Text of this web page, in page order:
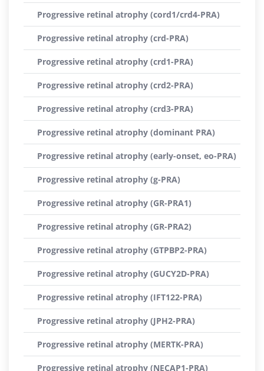
Progressive retinal atrophy (cord1/crd4-PRA)
Progressive retinal atrophy (crd-PRA)
Progressive retinal atrophy (crd1-PRA)
Progressive retinal atrophy (crd2-PRA)
Progressive retinal atrophy (crd3-PRA)
Progressive retinal atrophy (dominant PRA)
Progressive retinal atrophy (early-onset, eo-PRA)
Progressive retinal atrophy (g-PRA)
Progressive retinal atrophy (GR-PRA1)
Progressive retinal atrophy (GR-PRA2)
Progressive retinal atrophy (GTPBP2-PRA)
Progressive retinal atrophy (GUCY2D-PRA)
Progressive retinal atrophy (IFT122-PRA)
Progressive retinal atrophy (JPH2-PRA)
Progressive retinal atrophy (MERTK-PRA)
Progressive retinal atrophy (NECAP1-PRA)